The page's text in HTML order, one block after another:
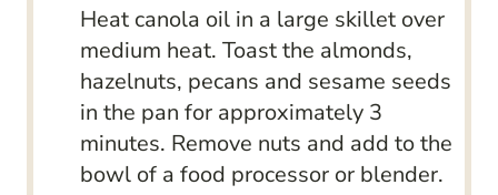
Heat canola oil in a large skillet over
medium heat. Toast the almonds,
hazelnuts, pecans and sesame seeds
in the pan for approximately 3
minutes. Remove nuts and add to the
bowl of a food processor or blender.